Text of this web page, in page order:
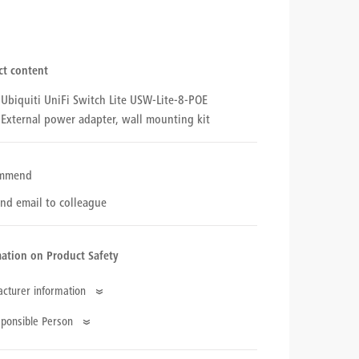
content
Ubiquiti UniFi Switch Lite USW-Lite-8-POE
External power adapter, wall mounting kit
email to colleague
on Product Safety
information
Name
Networks International LTD
Person